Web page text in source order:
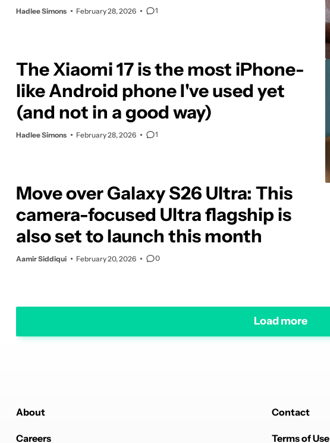
Hadlee Simons February 28, 2026 1
The Xiaomi 17 is the most iPhone-
like Android phone I've used yet
(and not in a good way)
Hadlee Simons February 28, 2026 1
Move over Galaxy S26 Ultra: This
camera-focused Ultra flagship is
also set to launch this month
Aamir Siddiqui February 20, 2026 0
Load more
About Contact
Careers Terms of Use